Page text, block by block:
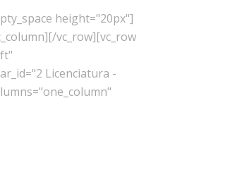
height="20px"]
vc_row][vc_row
Licenciatura -